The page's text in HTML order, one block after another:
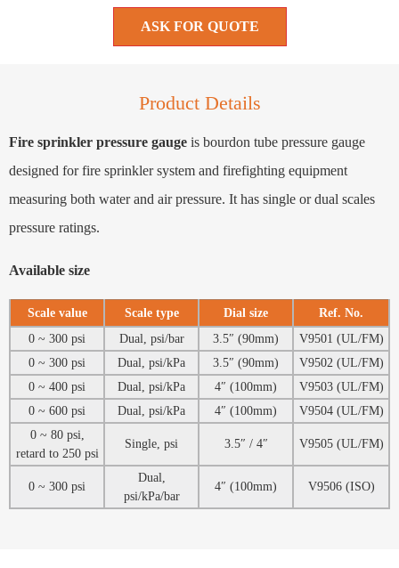
ASK FOR QUOTE
Product Details
Fire sprinkler pressure gauge is bourdon tube pressure gauge
designed for fire sprinkler system and firefighting equipment
measuring both water and air pressure. It has single or dual scales
pressure ratings.
Available size
Scale value Scale type Dial size Ref. No.
0 ~ 300 psi Dual, psi/bar 3.5″ (90mm)
V9501 (UL/FM)
0 ~ 300 psi
Dual, psi/kPa 3.5″ (90mm)
V9502 (UL/FM)
0 ~ 400 psi
Dual, psi/kPa 4″ (100mm)
V9503 (UL/FM)
0 ~ 600 psi
Dual, psi/kPa 4″ (100mm)
V9504 (UL/FM)
0 ~ 80 psi,
retard to 250 psi
Single, psi 3.5″ / 4″ V9505 (UL/FM)
0 ~ 300 psi
Dual,
psi/kPa/bar
4″ (100mm) V9506 (ISO)